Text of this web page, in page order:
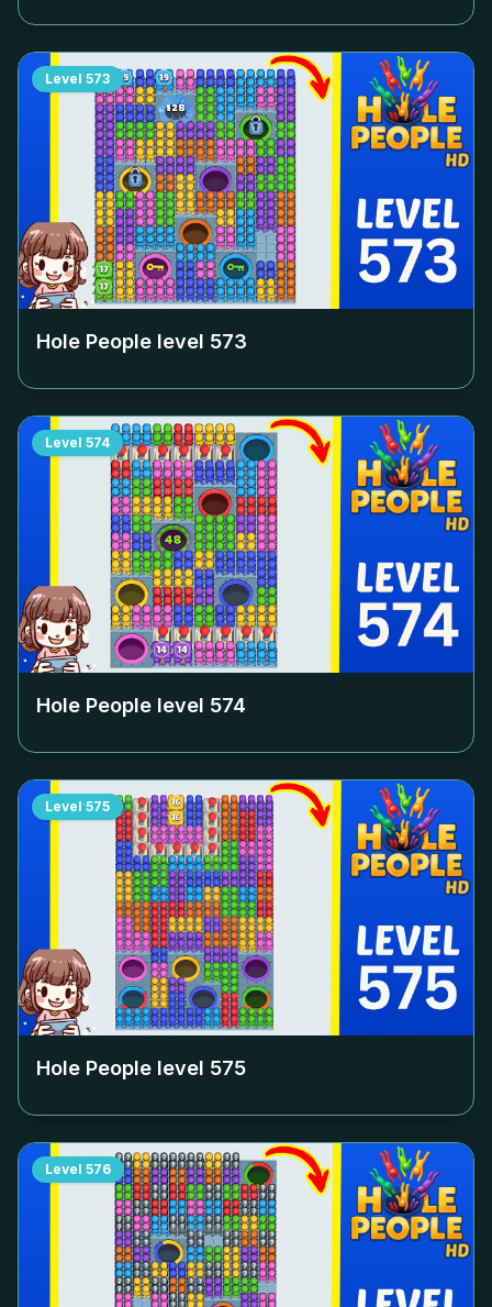
Level 573
Hole People level 573
Level 574
Hole People level 574
Level 575
Hole People level 575
Level 576